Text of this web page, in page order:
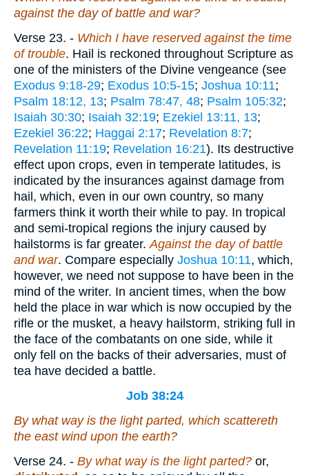
against the day of battle and war?
Verse 23. - Which I have reserved against the time
of trouble. Hail is reckoned throughout Scripture as
one of the ministers of the Divine vengeance (see
Exodus 9:18-29; Exodus 10:5-15; Joshua 10:11;
Psalm 18:12, 13; Psalm 78:47, 48; Psalm 105:32;
Isaiah 30:30; Isaiah 32:19; Ezekiel 13:11, 13;
Ezekiel 36:22; Haggai 2:17; Revelation 8:7;
Revelation 11:19; Revelation 16:21). Its destructive
effect upon crops, even in temperate latitudes, is
indicated by the insurances against damage from
hail, which, even in our own country, so many
farmers think it worth their while to pay. In tropical
and semi-tropical regions the injury caused by
hailstorms is far greater.Against the day of battle
and war. Compare especially Joshua 10:11, which,
however, we need not suppose to have been in the
mind of the writer. In ancient times, when the bow
held the place in war which is now occupied by the
rifle or the musket, a heavy hailstorm, striking full in
the face of the combatants on one side, while it
only fell on the backs of their adversaries, must of
tea have decided a battle.
Job 38:24
By what way is the light parted, which scattereth
the east wind upon the earth?
Verse 24. - By what way is the light parted? or,